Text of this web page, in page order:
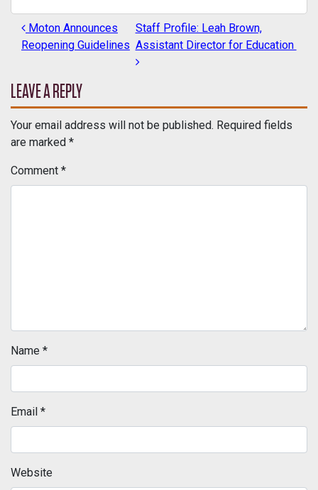
POST NAVIGATION
Moton Announces
Reopening Guidelines
Staff Profile: Leah Brown,
Assistant Director for Education
LEAVE A REPLY
Your email address will not be published. Required fields
are marked *
Comment *
Name *
Email *
Website